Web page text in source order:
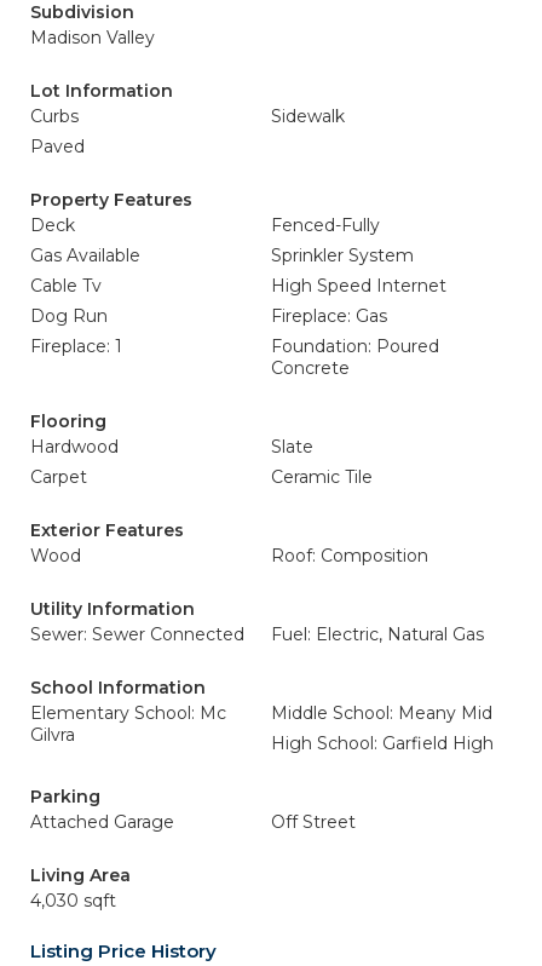
Subdivision
Madison Valley
Lot Information
Curbs
Sidewalk
Paved
Property Features
Deck
Fenced-Fully
Gas Available
Sprinkler System
Cable Tv
High Speed Internet
Dog Run
Fireplace: Gas
Fireplace: 1
Foundation: Poured
Concrete
Flooring
Hardwood
Slate
Carpet
Ceramic Tile
Exterior Features
Wood
Roof: Composition
Utility Information
Sewer: Sewer Connected
Fuel: Electric, Natural Gas
School Information
Elementary School: Mc
Gilvra
Middle School: Meany Mid
High School: Garfield High
Parking
Attached Garage
Off Street
Living Area
4,030 sqft
Listing Price History